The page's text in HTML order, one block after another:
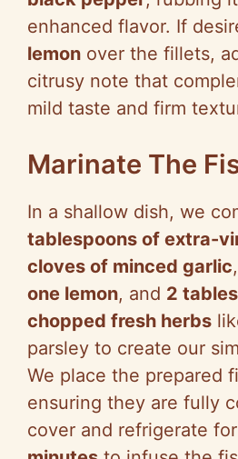
enhanced flavor. If
lemon over the fillets,
citrusy note that
mild taste and firm
Marinate The
In a shallow dish, we
tablespoons of extra-
cloves of minced garlic,
one lemon, and 2
chopped fresh herbs
parsley to create our
We place the prepared
ensuring they are fully
cover and refrigerate for